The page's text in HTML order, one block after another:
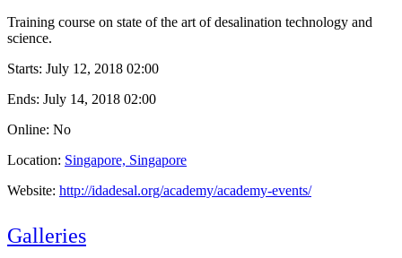
Training course on state of the art of desalination technology and
science.
Starts: July 12, 2018 02:00
Ends: July 14, 2018 02:00
Online: No
Location: Singapore, Singapore
Website: http://idadesal.org/academy/academy-events/
Galleries